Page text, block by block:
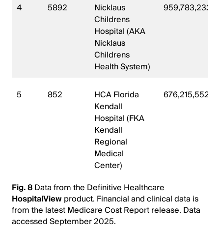
4 5892
Nicklaus
Childrens
Hospital (AKA
Nicklaus
Childrens
Health System)
959,783,232
5 852
HCA Florida
Kendall
Hospital (FKA
Kendall
Regional
Medical
Center)
676,215,552
Fig. 8Data from the Definitive Healthcare
HospitalViewproduct. Financial and clinical data is
from the latest Medicare Cost Report release. Data
accessed September 2025.